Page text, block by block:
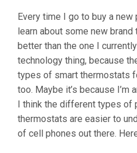
Every time I go to buy a
learn about some new brand
better than the one I
technology thing, because
types of smart thermostats
too. Maybe it’s because I’m
I think the different types of
thermostats are easier to
of cell phones out there.